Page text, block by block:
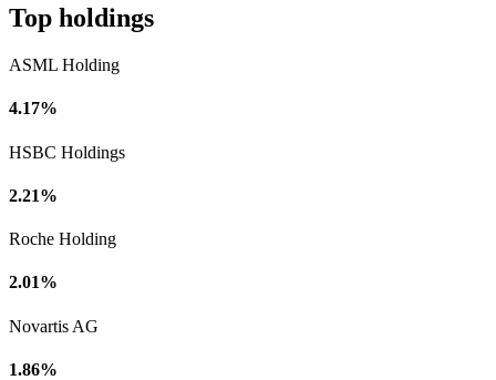
Top holdings
ASML Holding
4.17%
HSBC Holdings
2.21%
Roche Holding
2.01%
Novartis AG
1.86%